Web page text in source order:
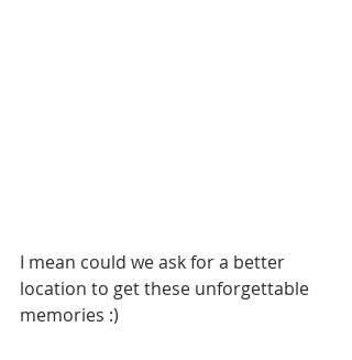
I mean could we ask for a better
location to get these unforgettable
memories :)